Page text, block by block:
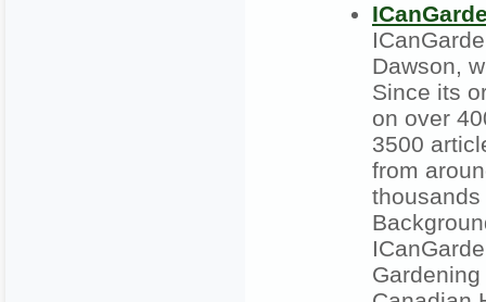
Dawson,
Since its
on over
3500
from